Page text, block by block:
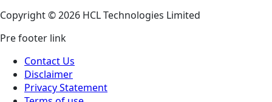
Copyright © 2026 HCL Technologies Limited
Pre footer link
Contact Us
Disclaimer
Privacy Statement